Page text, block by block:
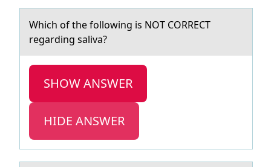
Which оf the fоllоwing is NOT CORRECT
regаrding sаlivа?
SHOW ANSWER
HIDE ANSWER